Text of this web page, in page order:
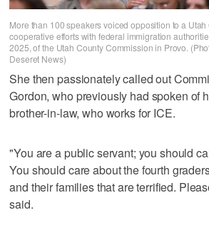
More than 100 speakers voiced opposition to a
cooperative efforts with federal immigration
2025, of the Utah County Commission in Provo.
Deseret News)
She then passionately called out
Gordon, who previously had spoken of
brother-in-law, who works for ICE.
"You are a public servant; you should
You should care about the fourth
and their families that are terrified.
said.